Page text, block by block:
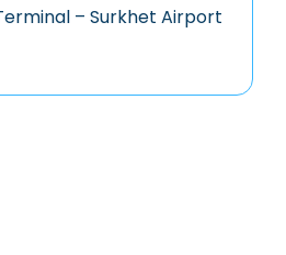
– Surkhet Airport